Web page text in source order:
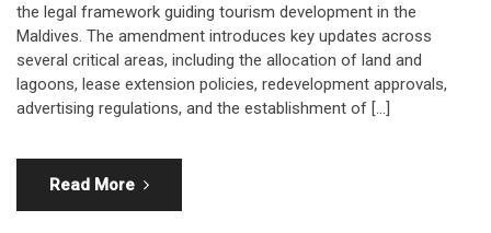
the legal framework guiding tourism development in the
Maldives. The amendment introduces key updates across
several critical areas, including the allocation of land and
lagoons, lease extension policies, redevelopment approvals,
advertising regulations, and the establishment of […]
Read More